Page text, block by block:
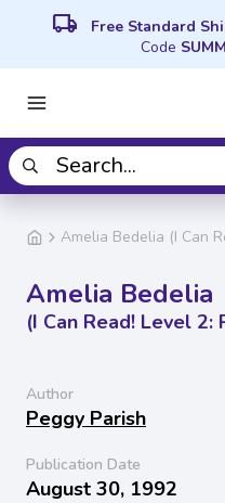
local_shipping Free Standard
Code
Amelia Bedelia (I Can
Amelia Bedelia
(I Can Read! Level
Author
Peggy Parish
Publication Date
August 30, 1992